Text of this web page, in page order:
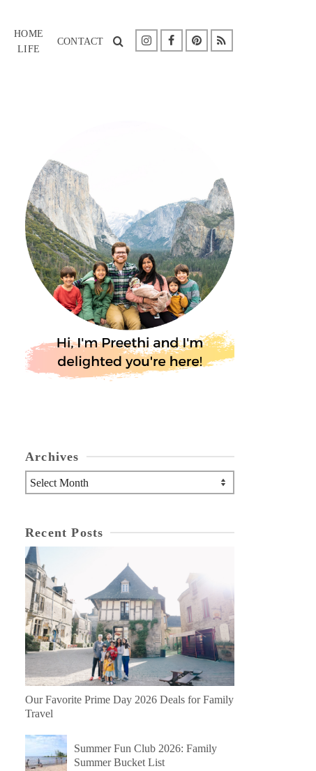
HOME
LIFE
CONTACT
Archives
Archives
Recent Posts
Our Favorite Prime Day 2026 Deals for Family
Travel
Summer Fun Club 2026: Family
Summer Bucket List